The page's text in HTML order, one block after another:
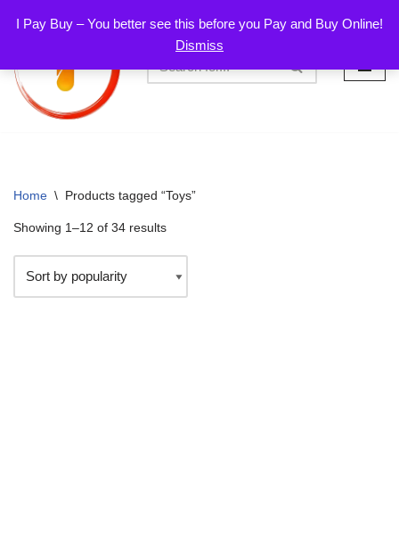
I Pay Buy – You better see this before you Pay and Buy Online!
Dismiss
to
content
Home \ Products tagged “Toys”
Showing 1–12 of 34 results